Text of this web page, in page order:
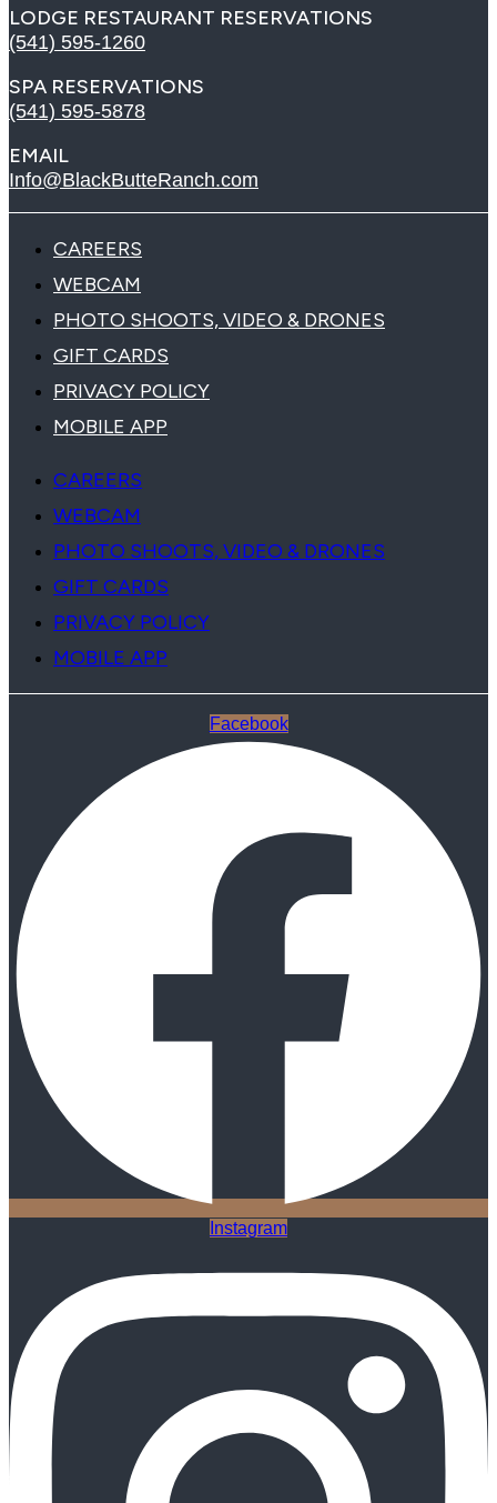
LODGE RESTAURANT RESERVATIONS
(541) 595-1260
SPA RESERVATIONS
(541) 595-5878
EMAIL
Info@BlackButteRanch.com
CAREERS
WEBCAM
PHOTO SHOOTS, VIDEO & DRONES
GIFT CARDS
PRIVACY POLICY
MOBILE APP
CAREERS
WEBCAM
PHOTO SHOOTS, VIDEO & DRONES
GIFT CARDS
PRIVACY POLICY
MOBILE APP
Facebook
Instagram